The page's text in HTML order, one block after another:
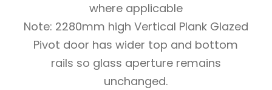
where applicable
Note: 2280mm high Vertical Plank Glazed
Pivot door has wider top and bottom
rails so glass aperture remains
unchanged.